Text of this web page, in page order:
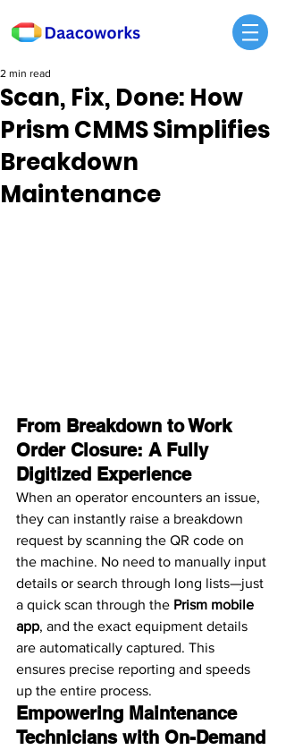
Scan, Fix, Done: How
Prism CMMS Simplifies
Breakdown
Maintenance
2 min read
From Breakdown to Work
Order Closure: A Fully
Digitized Experience
When an operator encounters an issue,
they can instantly raise a breakdown
request by scanning the QR code on
the machine. No need to manually input
details or search through long lists—just
a quick scan through the Prism mobile
app, and the exact equipment details
are automatically captured. This
ensures precise reporting and speeds
up the entire process.
Empowering Maintenance
Technicians with On-Demand